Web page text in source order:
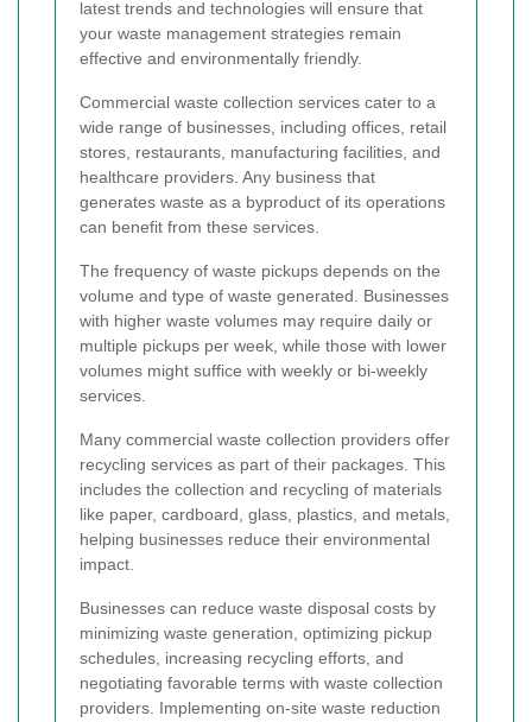
latest trends and technologies will ensure that
your waste management strategies remain
effective and environmentally friendly.
Commercial waste collection services cater to a
wide range of businesses, including offices, retail
stores, restaurants, manufacturing facilities, and
healthcare providers. Any business that
generates waste as a byproduct of its operations
can benefit from these services.
The frequency of waste pickups depends on the
volume and type of waste generated. Businesses
with higher waste volumes may require daily or
multiple pickups per week, while those with lower
volumes might suffice with weekly or bi-weekly
services.
Many commercial waste collection providers offer
recycling services as part of their packages. This
includes the collection and recycling of materials
like paper, cardboard, glass, plastics, and metals,
helping businesses reduce their environmental
impact.
Businesses can reduce waste disposal costs by
minimizing waste generation, optimizing pickup
schedules, increasing recycling efforts, and
negotiating favorable terms with waste collection
providers. Implementing on-site waste reduction